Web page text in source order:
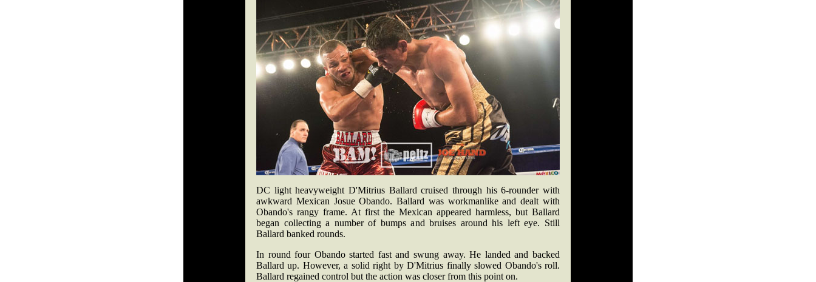
DC light heavyweight D'Mitrius Ballard cruised through his 6-rounder with
awkward Mexican Josue Obando. Ballard was workmanlike and dealt with
Obando's rangy frame. At first the Mexican appeared harmless, but Ballard
began collecting a number of bumps and bruises around his left eye. Still
Ballard banked rounds.
In round four Obando started fast and swung away. He landed and backed
Ballard up. However, a solid right by D'Mitrius finally slowed Obando's roll.
Ballard regained control but the action was closer from this point on.